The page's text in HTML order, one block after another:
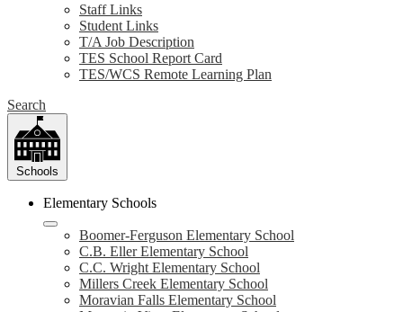
Staff Links
Student Links
T/A Job Description
TES School Report Card
TES/WCS Remote Learning Plan
Search
Schools
Elementary Schools
Boomer-Ferguson Elementary School
C.B. Eller Elementary School
C.C. Wright Elementary School
Millers Creek Elementary School
Moravian Falls Elementary School